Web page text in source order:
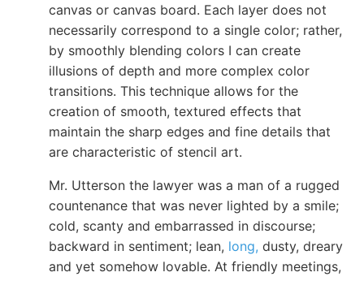
canvas or canvas board. Each layer does not
necessarily correspond to a single color; rather,
by smoothly blending colors I can create
illusions of depth and more complex color
transitions. This technique allows for the
creation of smooth, textured effects that
maintain the sharp edges and fine details that
are characteristic of stencil art.
Mr. Utterson the lawyer was a man of a rugged
countenance that was never lighted by a smile;
cold, scanty and embarrassed in discourse;
backward in sentiment; lean, long, dusty, dreary
and yet somehow lovable. At friendly meetings,